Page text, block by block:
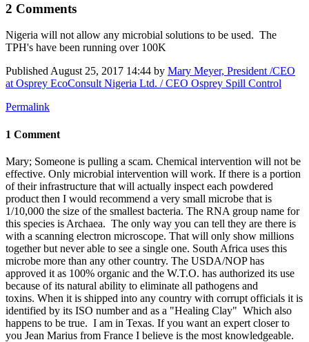
2 Comments
Nigeria will not allow any microbial solutions to be used. The
TPH's have been running over 100K
PublishedAugust 25, 2017 14:44 by Mary Meyer, President /CEO
at Osprey EcoConsult Nigeria Ltd. / CEO Osprey Spill Control
Permalink
1 Comment
Mary; Someone is pulling a scam. Chemical intervention will not be
effective. Only microbial intervention will work. If there is a portion
of their infrastructure that will actually inspect each powdered
product then I would recommend a very small microbe that is
1/10,000 the size of the smallest bacteria. The RNA group name for
this species is Archaea. The only way you can tell they are there is
with a scanning electron microscope. That will only show millions
together but never able to see a single one. South Africa uses this
microbe more than any other country. The USDA/NOP has
approved it as 100% organic and the W.T.O. has authorized its use
because of its natural ability to eliminate all pathogens and
toxins. When it is shipped into any country with corrupt officials it is
identified by its ISO number and as a "Healing Clay" Which also
happens to be true. I am in Texas. If you want an expert closer to
you Jean Marius from France I believe is the most knowledgeable.